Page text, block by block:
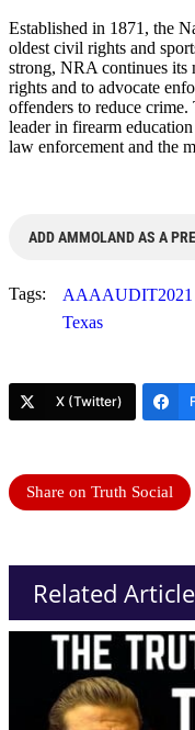
Established in 1871, the
oldest civil rights and
strong, NRA continues its
rights and to advocate
offenders to reduce crime.
leader in firearm
law enforcement and the
ADD AMMOLAND AS A
Tags: AAAAUDIT2021
Texas
X (Twitter)
Share on Truth Social
Related